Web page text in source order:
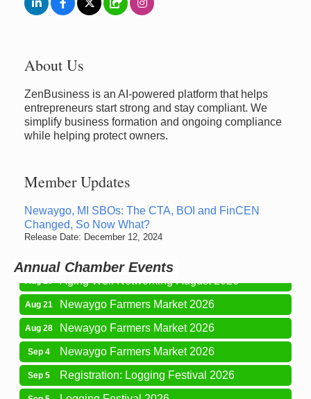
About Us
ZenBusiness is an AI-powered platform that helps
entrepreneurs start strong and stay compliant. We
simplify business formation and ongoing compliance
while helping protect owners.
Member Updates
Newaygo, MI SBOs: The CTA, BOI and FinCEN
Changed, So Now What?
Release Date: December 12, 2024
Annual Chamber Events
Aug 14 Newaygo Farmers Market 2026
Aug 15 Grant Festival 2026
Aug 21 Newaygo Farmers Market 2026
Aug 28 Newaygo Farmers Market 2026
Sep 4 Newaygo Farmers Market 2026
Sep 5 Registration: Logging Festival 2026
Sep 5 Logging Festival 2026